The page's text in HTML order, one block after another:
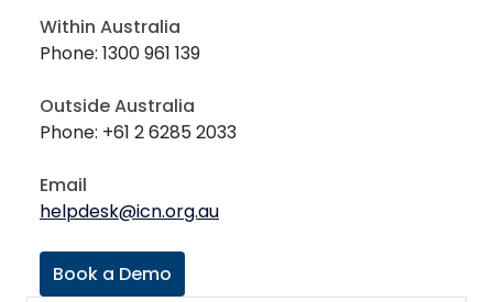
Within Australia
Phone: 1300 961 139
Outside Australia
Phone: +61 2 6285 2033
Email
helpdesk@icn.org.au
Book a Demo